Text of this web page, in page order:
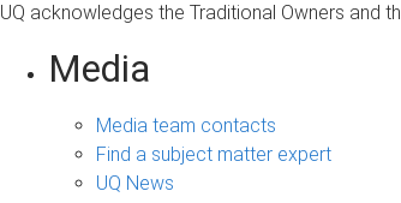
UQ acknowledges the Traditional Owners and
Media
Media team contacts
Find a subject matter expert
UQ News